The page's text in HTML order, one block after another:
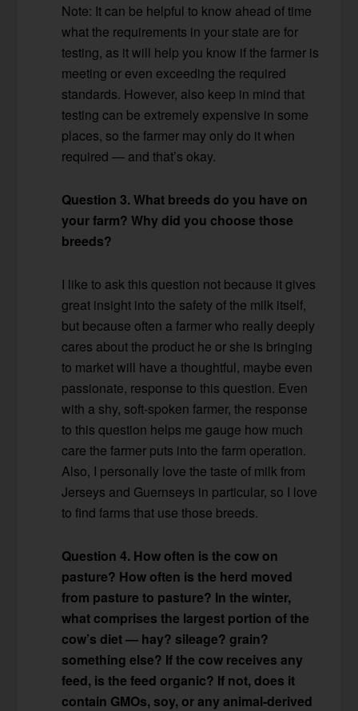
Note: It can be helpful to know ahead of time
what the requirements in your state are for
testing, as it will help you know if the farmer is
meeting or even exceeding the required
standards. However, also keep in mind that
testing can be extremely expensive in some
places, so the farmer may only do it when
required — and that’s okay.
Question 3. What breeds do you have on
your farm? Why did you choose those
breeds?
I like to ask this question not because it gives
great insight into the safety of the milk itself,
but because often a farmer who really deeply
cares about the product he or she is bringing
to market will have a thoughtful, maybe even
passionate, response to this question. Even
with a shy, soft-spoken farmer, the response
to this question helps me gauge how much
care the farmer puts into the farm operation.
Also, I personally love the taste of milk from
Jerseys and Guernseys in particular, so I love
to find farms that use those breeds.
Question 4. How often is the cow on
pasture? How often is the herd moved
from pasture to pasture? In the winter,
what comprises the largest portion of the
cow’s diet — hay? sileage? grain?
something else? If the cow receives any
feed, is the feed organic? If not, does it
contain GMOs, soy, or any animal-derived